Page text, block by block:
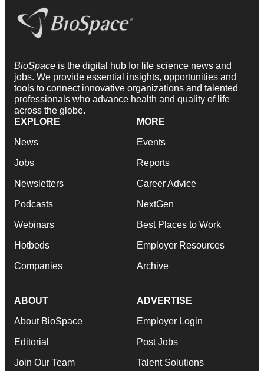
BioSpace is the digital hub for life science news and
jobs. We provide essential insights, opportunities and
tools to connect innovative organizations and talented
professionals who advance health and quality of life
across the globe.
EXPLORE
News
Jobs
Newsletters
Podcasts
Webinars
Hotbeds
Companies
MORE
Events
Reports
Career Advice
NextGen
Best Places to Work
Employer Resources
Archive
ABOUT
About BioSpace
Editorial
Join Our Team
ADVERTISE
Employer Login
Post Jobs
Talent Solutions